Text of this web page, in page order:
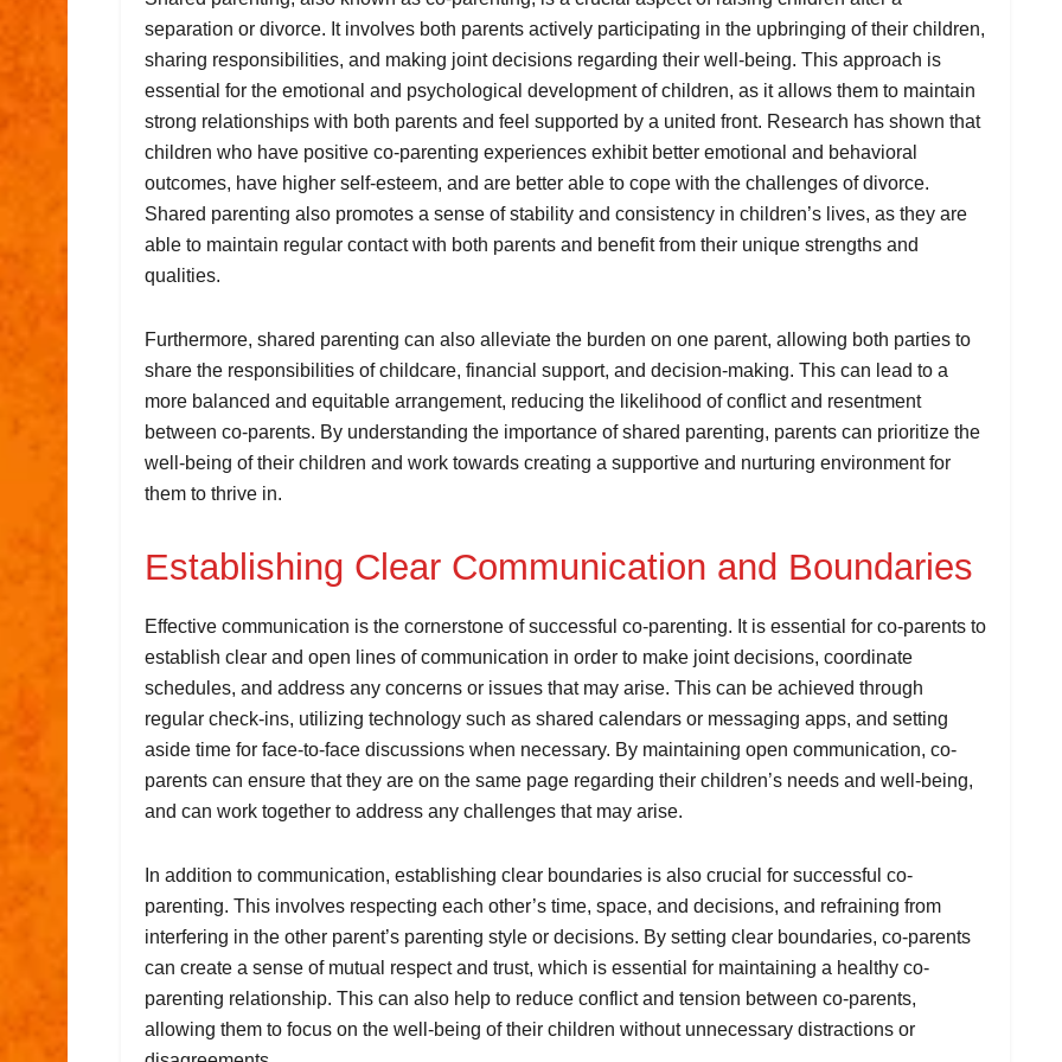
separation or divorce. It involves both parents actively participating in the upbringing of their children,
sharing responsibilities, and making joint decisions regarding their well-being. This approach is
essential for the emotional and psychological development of children, as it allows them to maintain
strong relationships with both parents and feel supported by a united front. Research has shown that
children who have positive co-parenting experiences exhibit better emotional and behavioral
outcomes, have higher self-esteem, and are better able to cope with the challenges of divorce.
Shared parenting also promotes a sense of stability and consistency in children’s lives, as they are
able to maintain regular contact with both parents and benefit from their unique strengths and
qualities.
Furthermore, shared parenting can also alleviate the burden on one parent, allowing both parties to
share the responsibilities of childcare, financial support, and decision-making. This can lead to a
more balanced and equitable arrangement, reducing the likelihood of conflict and resentment
between co-parents. By understanding the importance of shared parenting, parents can prioritize the
well-being of their children and work towards creating a supportive and nurturing environment for
them to thrive in.
Establishing Clear Communication and Boundaries
Effective communication is the cornerstone of successful co-parenting. It is essential for co-parents to
establish clear and open lines of communication in order to make joint decisions, coordinate
schedules, and address any concerns or issues that may arise. This can be achieved through
regular check-ins, utilizing technology such as shared calendars or messaging apps, and setting
aside time for face-to-face discussions when necessary. By maintaining open communication, co-
parents can ensure that they are on the same page regarding their children’s needs and well-being,
and can work together to address any challenges that may arise.
In addition to communication, establishing clear boundaries is also crucial for successful co-
parenting. This involves respecting each other’s time, space, and decisions, and refraining from
interfering in the other parent’s parenting style or decisions. By setting clear boundaries, co-parents
can create a sense of mutual respect and trust, which is essential for maintaining a healthy co-
parenting relationship. This can also help to reduce conflict and tension between co-parents,
allowing them to focus on the well-being of their children without unnecessary distractions or